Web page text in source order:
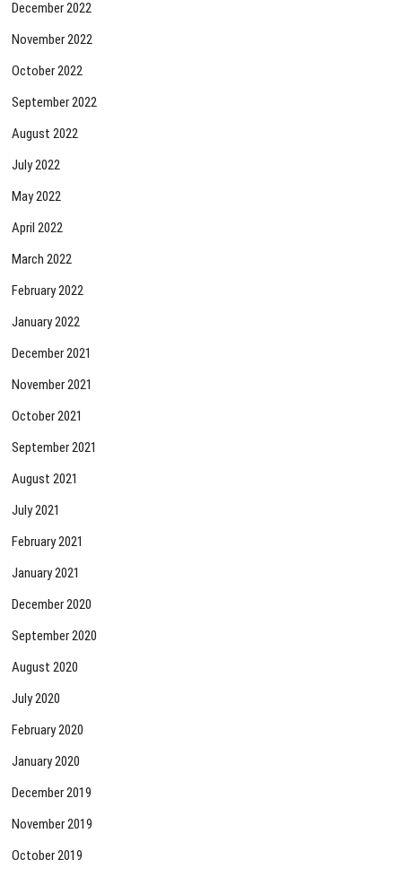
December 2022
November 2022
October 2022
September 2022
August 2022
July 2022
May 2022
April 2022
March 2022
February 2022
January 2022
December 2021
November 2021
October 2021
September 2021
August 2021
July 2021
February 2021
January 2021
December 2020
September 2020
August 2020
July 2020
February 2020
January 2020
December 2019
November 2019
October 2019